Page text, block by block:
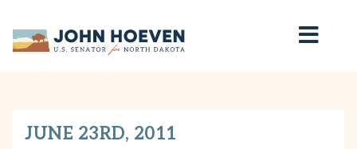
Home
JUNE 23RD, 2011